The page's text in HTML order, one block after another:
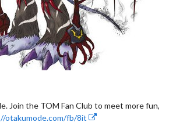
Join the TOM Fan Club to meet more fun,
otakumode.com/fb/8it